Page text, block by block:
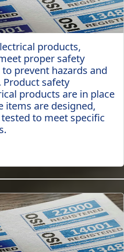
products,
proper safety
prevent hazards and
safety
products are in place
items are designed,
to meet specific